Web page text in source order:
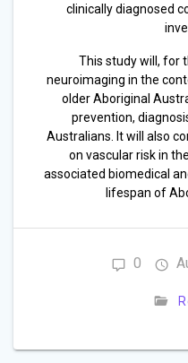
clinically diagnosed
This study will, for
neuroimaging in the
older Aboriginal
prevention,
Australians. It will also
on vascular risk in
associated biomedical
lifespan of
0